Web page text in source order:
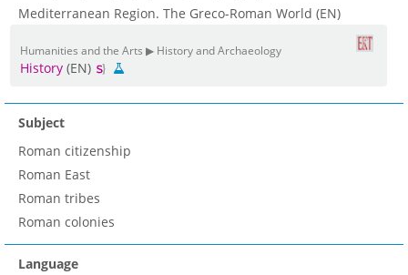
Mediterranean Region. The Greco-Roman World (EN)
Humanities and the Arts ▶ History and Archaeology
History (EN)
Subject
Roman citizenship
Roman East
Roman tribes
Roman colonies
Language